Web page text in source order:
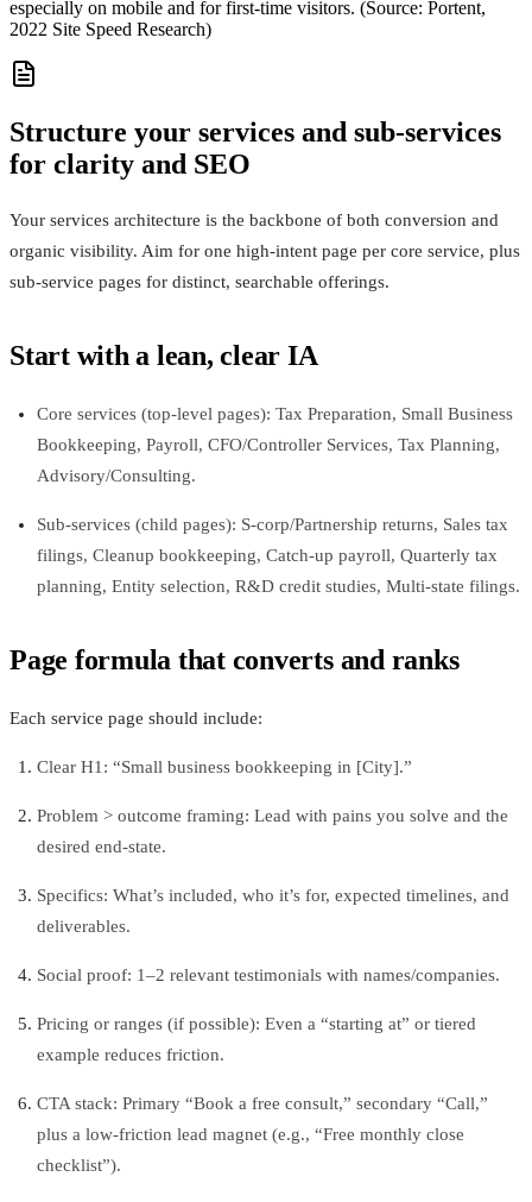
especially on mobile and for first-time visitors. (Source: Portent,
2022 Site Speed Research)
Structure your services and sub-services
for clarity and SEO
Your services architecture is the backbone of both conversion and
organic visibility. Aim for one high-intent page per core service, plus
sub-service pages for distinct, searchable offerings.
Start with a lean, clear IA
Core services (top-level pages): Tax Preparation, Small Business
Bookkeeping, Payroll, CFO/Controller Services, Tax Planning,
Advisory/Consulting.
Sub-services (child pages): S-corp/Partnership returns, Sales tax
filings, Cleanup bookkeeping, Catch-up payroll, Quarterly tax
planning, Entity selection, R&D credit studies, Multi-state filings.
Page formula that converts and ranks
Each service page should include:
Clear H1: “Small business bookkeeping in [City].”
Problem > outcome framing: Lead with pains you solve and the
desired end-state.
Specifics: What’s included, who it’s for, expected timelines, and
deliverables.
Social proof: 1–2 relevant testimonials with names/companies.
Pricing or ranges (if possible): Even a “starting at” or tiered
example reduces friction.
CTA stack: Primary “Book a free consult,” secondary “Call,”
plus a low-friction lead magnet (e.g., “Free monthly close
checklist”).